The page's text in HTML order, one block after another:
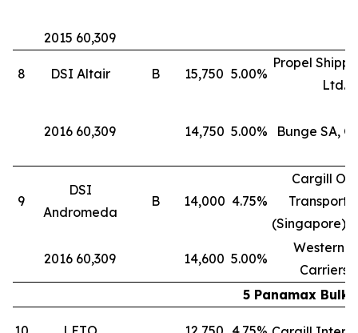
2015 60,309
8 DSI Altair B 15,750 5.00%
Propel
Ltd.
2016 60,309 14,750 5.00% Bunge SA,
9
DSI
Andromeda
B 14,000 4.75%
Cargill
(Singapore)
2016 60,309 14,600 5.00%
Western
Carriers
5 Panamax Bulk